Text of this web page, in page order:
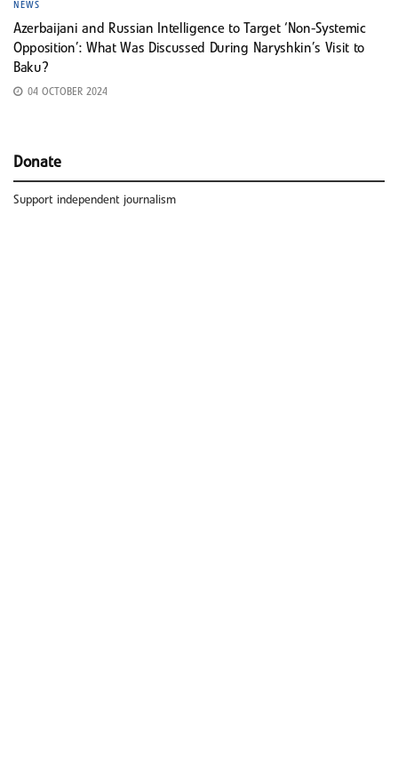
NEWS
Azerbaijani and Russian Intelligence to Target ‘Non-Systemic
Opposition’: What Was Discussed During Naryshkin’s Visit to
Baku?
04 OCTOBER 2024
Donate
Support independent journalism